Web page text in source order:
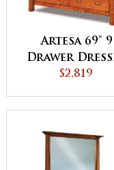
Artesa 69" 9
Drawer
$2,819